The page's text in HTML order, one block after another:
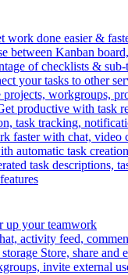
work done easier &
between Kanban
of checklists &
your tasks to other
projects, workgroups,
productive with task
task tracking,
faster with chat, video
automatic task
task descriptions,
up your teamwork
activity feed,
Store, share and
invite external